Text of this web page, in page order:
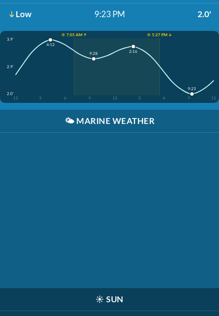
Low 9:23 PM 2.0'
☀️ 7:05 AM ↑
☀️ 5:27 PM ↓
3.9'
2.9'
2.0'
12
3 6 9 12 3 6 9 12
4:12
9:28 2:16
9:23
🌤️ MARINE WEATHER
☀️ SUN